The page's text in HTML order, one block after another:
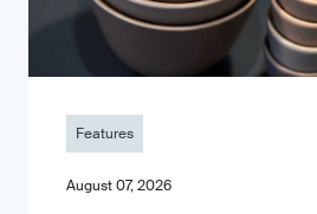
Features
August 07, 2026